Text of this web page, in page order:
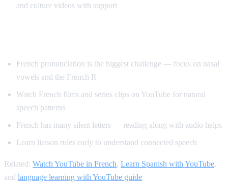
and culture videos with support
French pronunciation is the biggest challenge — focus on nasal
vowels and the French R
Watch French films and series clips on YouTube for natural
speech patterns
French has many silent letters — reading along with audio helps
Learn liaison rules early to understand connected speech
Related: Watch YouTube in French, Learn Spanish with YouTube,
and language learning with YouTube guide.